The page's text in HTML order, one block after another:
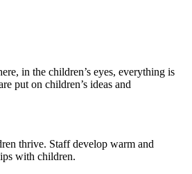
in the children’s eyes, everything is
put on children’s ideas and
thrive. Staff develop warm and
with children.